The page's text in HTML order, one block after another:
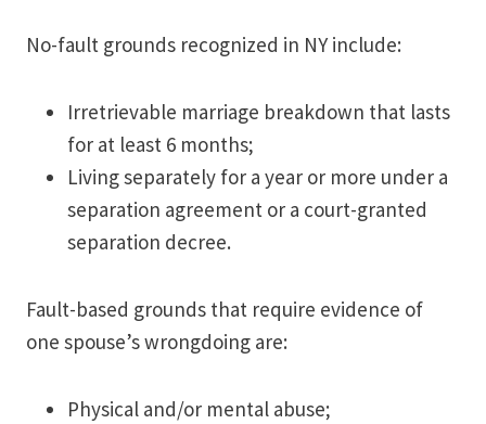
No-fault grounds recognized in NY include:
Irretrievable marriage breakdown that lasts
for at least 6 months;
Living separately for a year or more under a
separation agreement or a court-granted
separation decree.
Fault-based grounds that require evidence of
one spouse’s wrongdoing are:
Physical and/or mental abuse;